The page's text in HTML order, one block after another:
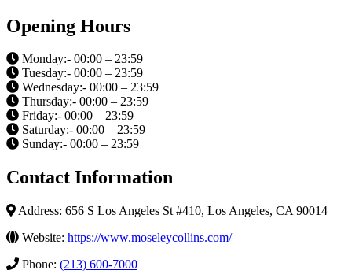
Opening Hours
Monday:- 00:00 – 23:59
Tuesday:- 00:00 – 23:59
Wednesday:- 00:00 – 23:59
Thursday:- 00:00 – 23:59
Friday:- 00:00 – 23:59
Saturday:- 00:00 – 23:59
Sunday:- 00:00 – 23:59
Contact Information
Address: 656 S Los Angeles St #410, Los Angeles, CA 90014
Website: https://www.moseleycollins.com/
Phone: (213) 600-7000